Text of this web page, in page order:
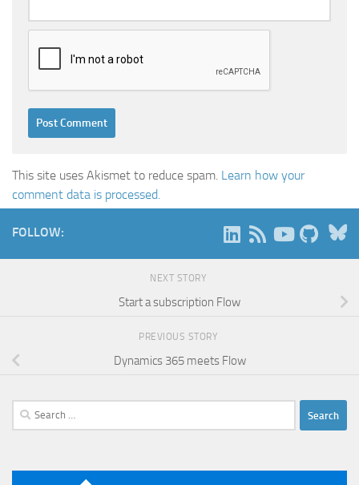
This site uses Akismet to reduce spam. Learn how your
comment data is processed.
FOLLOW:
NEXT STORY
Start a subscription Flow
PREVIOUS STORY
Dynamics 365 meets Flow
Search
for: